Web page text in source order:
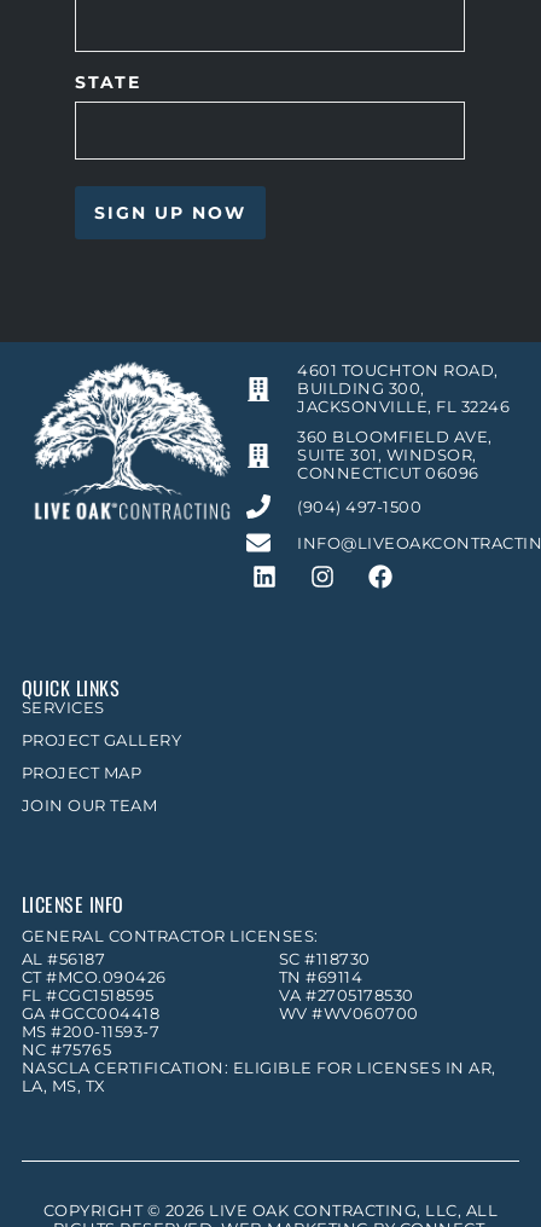
STATE
4601 TOUCHTON ROAD,
BUILDING 300,
JACKSONVILLE, FL 32246
360 BLOOMFIELD AVE,
SUITE 301, WINDSOR,
CONNECTICUT 06096
(904) 497-1500
QUICK LINKS
SERVICES
PROJECT GALLERY
PROJECT MAP
JOIN OUR TEAM
LICENSE INFO
GENERAL CONTRACTOR LICENSES:
AL #56187
CT #MCO.090426
FL #CGC1518595
GA #GCC004418
MS #200-11593-7
NC #75765
SC #118730
TN #69114
VA #2705178530
WV #WV060700
NASCLA CERTIFICATION: ELIGIBLE FOR LICENSES IN AR,
LA, MS, TX
COPYRIGHT © 2026 LIVE OAK CONTRACTING, LLC, ALL